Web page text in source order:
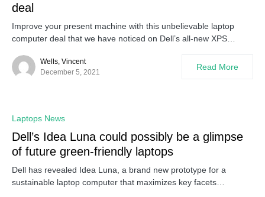
deal
Improve your present machine with this unbelievable laptop
computer deal that we have noticed on Dell’s all-new XPS…
Wells, Vincent
December 5, 2021
Read More
Laptops News
Dell’s Idea Luna could possibly be a glimpse
of future green-friendly laptops
Dell has revealed Idea Luna, a brand new prototype for a
sustainable laptop computer that maximizes key facets…